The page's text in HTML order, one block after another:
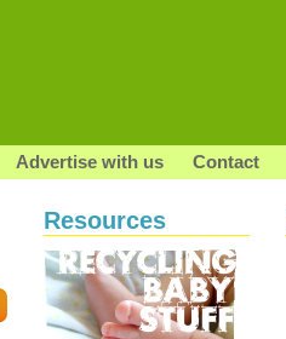
Advertise with us Contact
Resources